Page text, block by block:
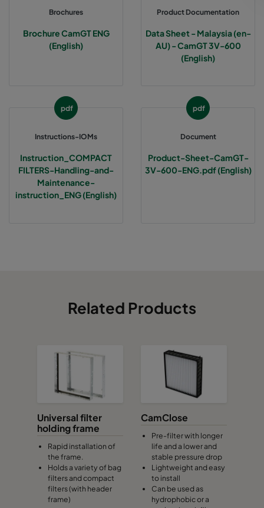
Brochures
Brochure CamGT ENG
(English)
Product Documentation
Data Sheet - Malaysia (en-
AU) - CamGT 3V-600
(English)
pdf
Instructions-IOMs
Instruction_COMPACT
FILTERS-Handling-and-
Maintenance-
instruction_ENG (English)
pdf
Document
Product-Sheet-CamGT-
3V-600-ENG.pdf (English)
Related Products
Universal filter
holding frame
Rapid installation of
the frame.
Holds a variety of bag
filters and compact
filters (with header
frame)
CamClose
Pre-filter with longer
life and a lower and
stable pressure drop
Lightweight and easy
to install
Can be used as
hydrophobic or a